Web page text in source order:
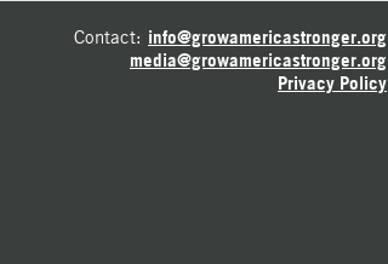
Contact: info@growamericastronger.org
media@growamericastronger.org
Privacy Policy